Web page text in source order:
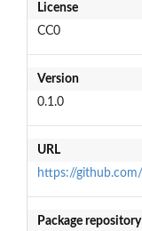
License
CC0
Version
0.1.0
URL
https://
Package repository